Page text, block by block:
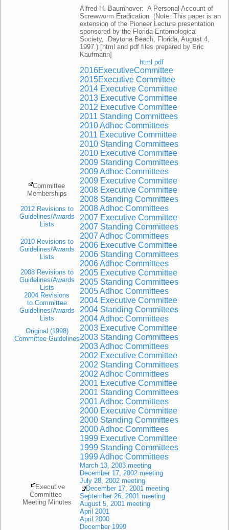
Alfred H. Baumhover: A Personal Account of
Screwworm Eradication (Note: This paper is an
extension of the Pioneer Lecture presentation
sponsored by the Florida Entomological
Society, Daytona Beach, Florida, August 4,
1997.) [html and pdf files prepared by Eric
Kaufmann]
html pdf
Committee
Memberships
2012 Revisions to
Guidelines/Awards
Lists
2010 Revisions to
Guidelines/Awards
Lists
2008 Revisions to
Guidelines/Awards
Lists
2004 Revisions
to Committee
Guidelines/Awards
Lists
Original (1998)
Committee Guidelines
2016ExecutiveCommittee
2015Executive Committee
2014 Executive Committee
2013 Executive Committee
2012 Executive Committee
2011 Standing Committees
2010 Adhoc Committees
2011 Executive Committee
2010 Standing Committees
2010 Executive Committee
2009 Standing Committees
2009 Adhoc Committees
2009 Executive Committee
2008 Executive Committee
2008 Standing Committees
2008 Adhoc Committees
2007 Executive Committee
2007 Standing Committees
2007 Adhoc Committees
2006 Executive Committee
2006 Standing Committees
2006 Adhoc Committees
2005 Executive Committee
2005 Standing Committees
2005 Adhoc Committees
2004 Executive Committee
2004 Standing Committees
2004 Adhoc Committees
2003 Executive Committee
2003 Standing Committees
2003 Adhoc Committees
2002 Executive Committee
2002 Standing Committees
2002 Adhoc Committees
2001 Executive Committee
2001 Standing Committees
2001 Adhoc Committees
2000 Executive Committee
2000 Standing Committees
2000 Adhoc Committees
1999 Executive Committee
1999 Standing Committees
1999 Adhoc Committees
Executive
Committee
Meeting Minutes
March 13, 2003 meeting
December 17, 2002 meeting
July 28, 2002 meeting
December 17, 2001 meeting
September 26, 2001 meeting
August 5, 2001 meeting
April 2001
April 2000
December 1999